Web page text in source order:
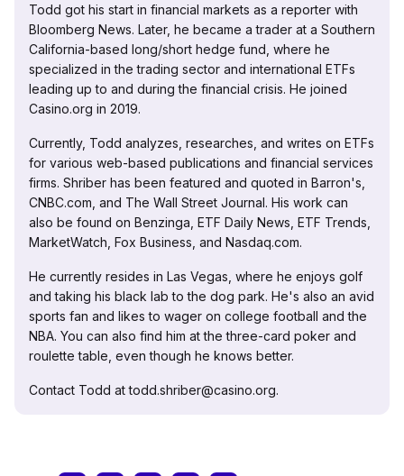
Todd got his start in financial markets as a reporter with
Bloomberg News. Later, he became a trader at a Southern
California-based long/short hedge fund, where he
specialized in the trading sector and international ETFs
leading up to and during the financial crisis. He joined
Casino.org in 2019.
Currently, Todd analyzes, researches, and writes on ETFs
for various web-based publications and financial services
firms. Shriber has been featured and quoted in Barron's,
CNBC.com, and The Wall Street Journal. His work can
also be found on Benzinga, ETF Daily News, ETF Trends,
MarketWatch, Fox Business, and Nasdaq.com.
He currently resides in Las Vegas, where he enjoys golf
and taking his black lab to the dog park. He's also an avid
sports fan and likes to wager on college football and the
NBA. You can also find him at the three-card poker and
roulette table, even though he knows better.
Contact Todd at todd.shriber@casino.org.